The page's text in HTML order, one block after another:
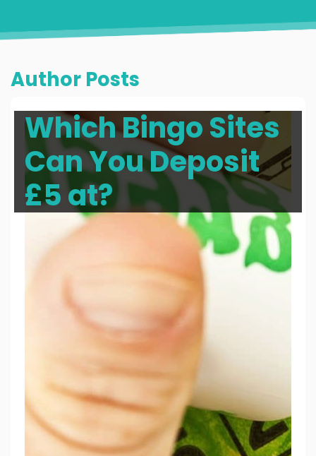
Author Posts
Which Bingo Sites
Can You Deposit
£5 at?